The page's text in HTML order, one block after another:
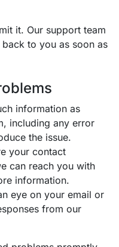
it. Our support team
to you as soon as
information as
including any error
the issue.
your contact
can reach you with
information.
eye on your email or
from our